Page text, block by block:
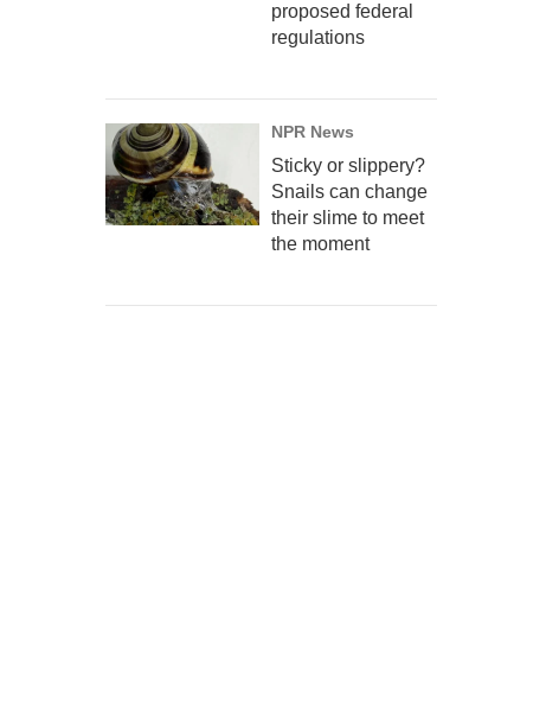
proposed federal
regulations
NPR News
Sticky or slippery?
Snails can change
their slime to meet
the moment